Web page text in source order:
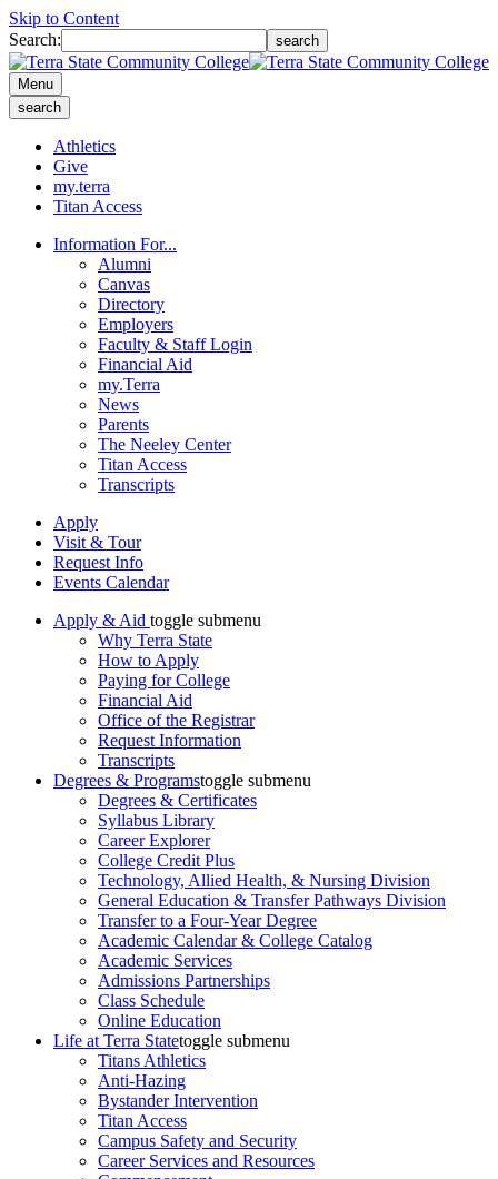
Skip to Content
Search:
search
Menu
search
Athletics
Give
my.terra
Titan Access
Information For...
Alumni
Canvas
Directory
Employers
Faculty & Staff Login
Financial Aid
my.Terra
News
Parents
The Neeley Center
Titan Access
Transcripts
Apply
Visit & Tour
Request Info
Events Calendar
Apply & Aid toggle submenu
Why Terra State
How to Apply
Paying for College
Financial Aid
Office of the Registrar
Request Information
Transcripts
Degrees & Programstoggle submenu
Degrees & Certificates
Syllabus Library
Career Explorer
College Credit Plus
Technology, Allied Health, & Nursing Division
General Education & Transfer Pathways Division
Transfer to a Four-Year Degree
Academic Calendar & College Catalog
Academic Services
Admissions Partnerships
Class Schedule
Online Education
Life at Terra Statetoggle submenu
Titans Athletics
Anti-Hazing
Bystander Intervention
Titan Access
Campus Safety and Security
Career Services and Resources